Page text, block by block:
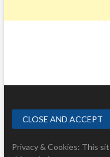
Privacy & Cookies: This